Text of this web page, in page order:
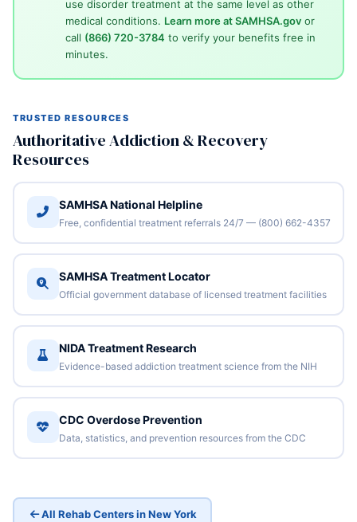
use disorder treatment at the same level as other
medical conditions. Learn more at SAMHSA.govor
call (866) 720-3784 to verify your benefits free in
minutes.
TRUSTED RESOURCES
Authoritative Addiction & Recovery
Resources
SAMHSA National Helpline
Free, confidential treatment referrals 24/7 — (800) 662-4357
SAMHSA Treatment Locator
Official government database of licensed treatment facilities
NIDA Treatment Research
Evidence-based addiction treatment science from the NIH
CDC Overdose Prevention
Data, statistics, and prevention resources from the CDC
All Rehab Centers in New York